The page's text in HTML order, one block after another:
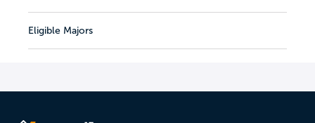
Eligible Majors